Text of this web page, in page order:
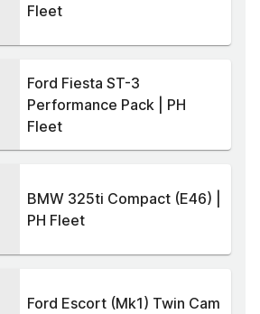
Fleet
Ford Fiesta ST-3
Performance Pack | PH
Fleet
BMW 325ti Compact (E46) |
PH Fleet
Ford Escort (Mk1) Twin Cam